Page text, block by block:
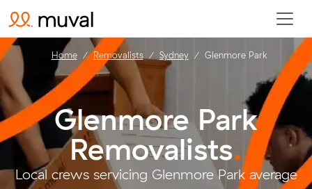
Glenmore Park
Removalists.
Local crews servicing Glenmore Park average
Home Removalists Sydney Glenmore Park